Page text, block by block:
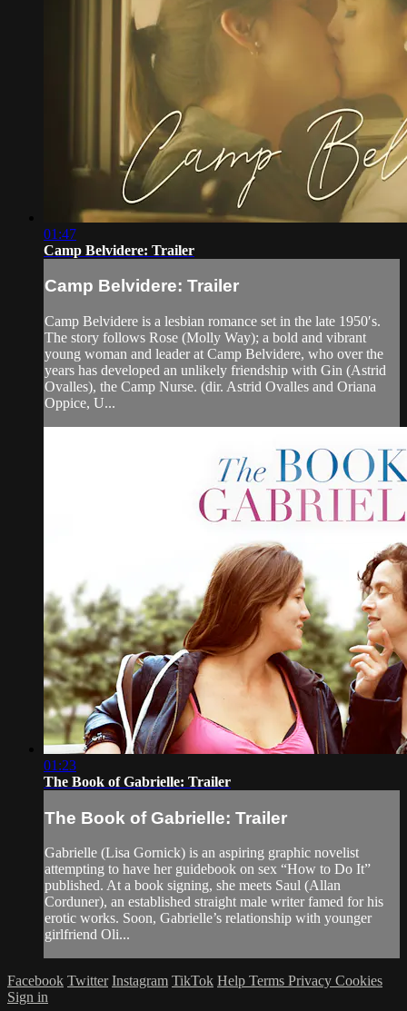
01:47
Camp Belvidere: Trailer
Camp Belvidere: Trailer
Camp Belvidere is a lesbian romance set in the late 1950′s.
The story follows Rose (Molly Way); a bold and vibrant
young woman and leader at Camp Belvidere, who over the
years has developed an unlikely friendship with Gin (Astrid
Ovalles), the Camp Nurse. (dir. Astrid Ovalles and Oriana
Oppice, U...
01:23
The Book of Gabrielle: Trailer
The Book of Gabrielle: Trailer
Gabrielle (Lisa Gornick) is an aspiring graphic novelist
attempting to have her guidebook on sex “How to Do It”
published. At a book signing, she meets Saul (Allan
Corduner), an established straight male writer famed for his
erotic works. Soon, Gabrielle’s relationship with younger
girlfriend Oli...
Facebook Twitter Instagram TikTok Help Terms Privacy Cookies
Sign in